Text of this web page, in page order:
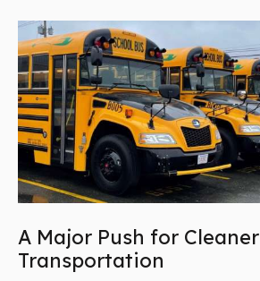
A Major Push for Cleaner
Transportation